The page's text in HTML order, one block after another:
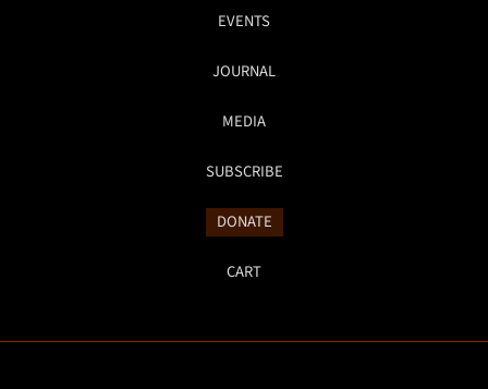
EVENTS
JOURNAL
MEDIA
SUBSCRIBE
DONATE
CART